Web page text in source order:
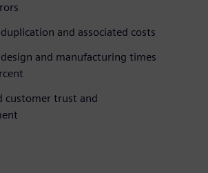
duplication and associated costs
design and manufacturing times
customer trust and